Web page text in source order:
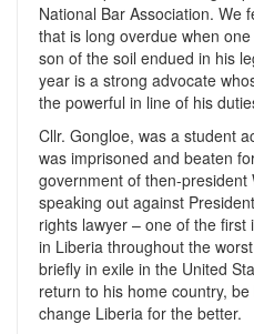
National Bar Association. We
that is long overdue when
son of the soil endued in his
year is a strong advocate
the powerful in line of his
Cllr. Gongloe, was a student
was imprisoned and beaten
government of then-
speaking out against
rights lawyer – one of the
in Liberia throughout the
briefly in exile in the United
return to his home country,
change Liberia for the better.